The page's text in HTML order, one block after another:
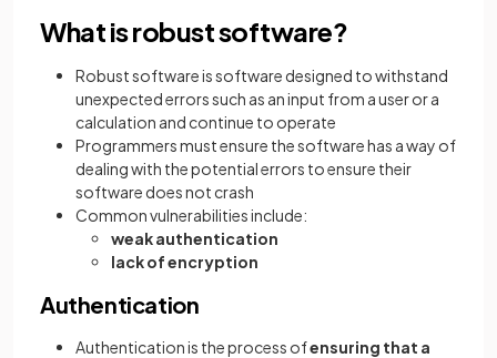
What is robust software?
Robust software is software designed to withstand
unexpected errors such as an input from a user or a
calculation and continue to operate
Programmers must ensure the software has a way of
dealing with the potential errors to ensure their
software does not crash
Common vulnerabilities include:
weak authentication
lack of encryption
Authentication
Authentication is the process ofensuring that a